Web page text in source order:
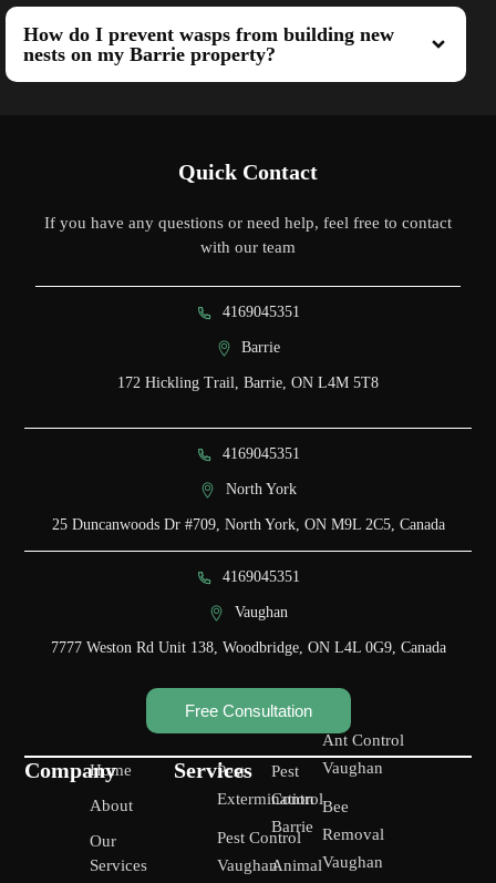
How do I prevent wasps from building new
nests on my Barrie property?
Quick Contact
If you have any questions or need help, feel free to contact
with our team
4169045351
Barrie
172 Hickling Trail, Barrie, ON L4M 5T8
4169045351
North York
25 Duncanwoods Dr #709, North York, ON M9L 2C5, Canada
4169045351
Vaughan
7777 Weston Rd Unit 138, Woodbridge, ON L4L 0G9, Canada
Free Consultation
Company
Home
About
Our
Services
Services
Pest
Control
Barrie
Animal
Pest
Extermination
Pest Control
Vaughan
Ant Control
Vaughan
Bee
Removal
Vaughan